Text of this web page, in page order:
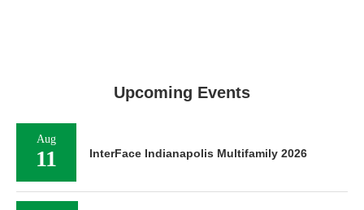
Upcoming Events
Aug
11 InterFace Indianapolis Multifamily 2026